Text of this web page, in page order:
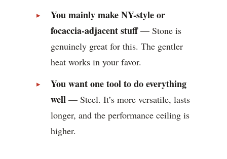
You mainly make NY-style or
focaccia-adjacent stuff— Stone is
genuinely great for this. The gentler
heat works in your favor.
You want one tool to do everything
well — Steel. It’s more versatile, lasts
longer, and the performance ceiling is
higher.